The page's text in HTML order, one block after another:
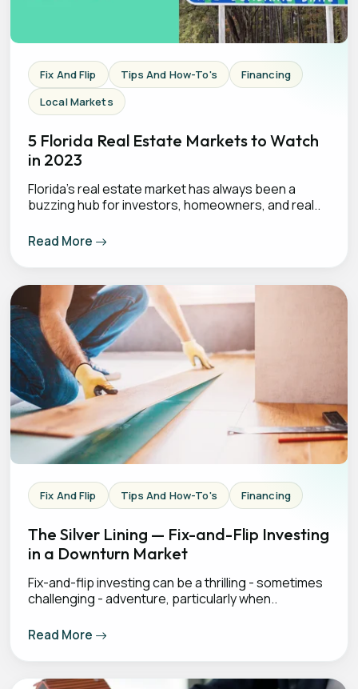
Fix And Flip Tips And How-To's
Financing
Local Markets
5 Florida Real Estate Markets to Watch
in 2023
Florida's real estate market has always been a
buzzing hub for investors, homeowners, and real..
Read More
Fix And Flip Tips And How-To's Financing
The Silver Lining — Fix-and-Flip Investing
in a Downturn Market
Fix-and-flip investing can be a thrilling - sometimes
challenging - adventure, particularly when..
Read More